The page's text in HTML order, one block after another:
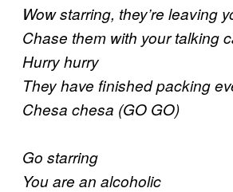
Wow starring, they’re leaving
Chase them with your talking
Hurry hurry
They have finished packing
Chesa chesa (GO GO)
Go starring
You are an alcoholic